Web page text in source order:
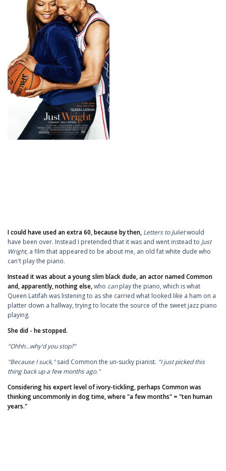
I could have used an extra 60, because by then, Letters to Julietwould
have been over. Instead I pretended that it was and went instead to Just
Wright, a film that appeared to be about me, an old fat white dude who
can't play the piano.
Instead it was about a young slim black dude, an actor named Common
and, apparently, nothing else,who canplay the piano, which is what
Queen Latifah was listening to as she carried what looked like a ham on a
platter down a hallway, trying to locate the source of the sweet jazz piano
playing.
She did - he stopped.
"Ohhh...why'd you stop?"
"Because I suck,"said Common the un-sucky pianist. "I just picked this
thing back up a few months ago."
Considering his expert level of ivory-tickling, perhaps Common was
thinking uncommonly in dog time, where "a few months" = "ten human
years."